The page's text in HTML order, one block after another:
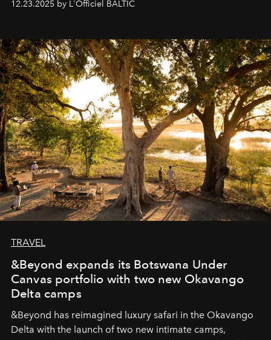
everyone sees at once, not everyone understands
away. Time is essential, for beneath countless irresistible
masks, something truly beautiful hides modestly, without
seeking attention. To perceive the real essence, one
needs the art of reinterpretation. We have named this
look "Olivante".
12.23.2025 by L'Officiel BALTIC
TRAVEL
&Beyond expands its Botswana Under
Canvas portfolio with two new Okavango
Delta camps
&Beyond has reimagined luxury safari in the Okavango
Delta with the launch of two new intimate camps,